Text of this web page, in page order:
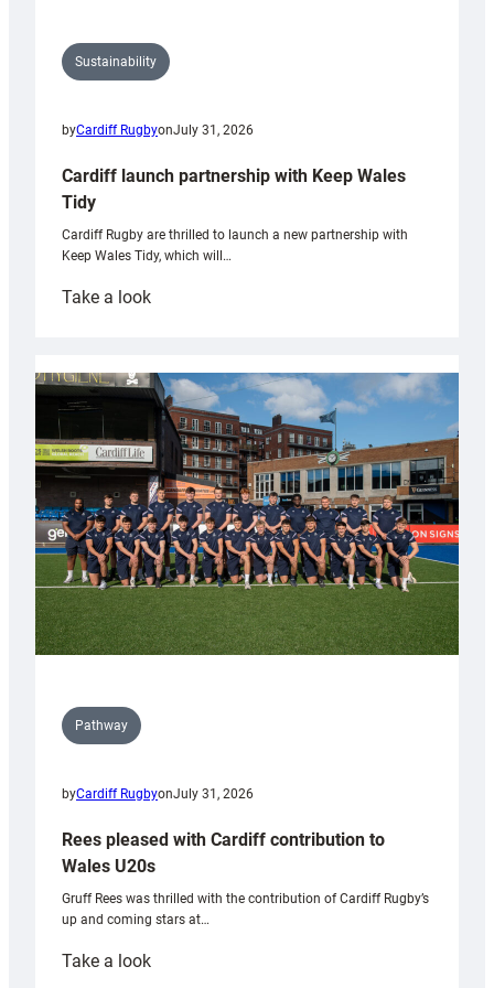
Sustainability
byCardiff RugbyonJuly 31, 2026
Cardiff launch partnership with Keep Wales
Tidy
Cardiff Rugby are thrilled to launch a new partnership with
Keep Wales Tidy, which will…
Take a look:
partnership
with
Keep
Wales
Tidy
Pathway
byCardiff RugbyonJuly 31, 2026
Rees pleased with Cardiff contribution to
Wales U20s
Gruff Rees was thrilled with the contribution of Cardiff Rugby’s
up and coming stars at…
Take a look: